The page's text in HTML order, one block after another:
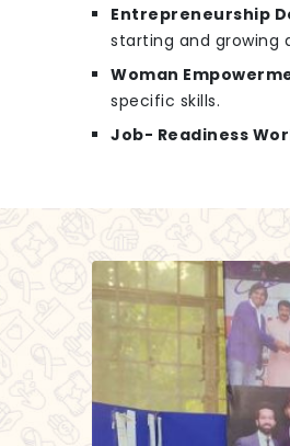
Entrepreneurship
starting and growing
Woman
specific skills.
Job- Readiness